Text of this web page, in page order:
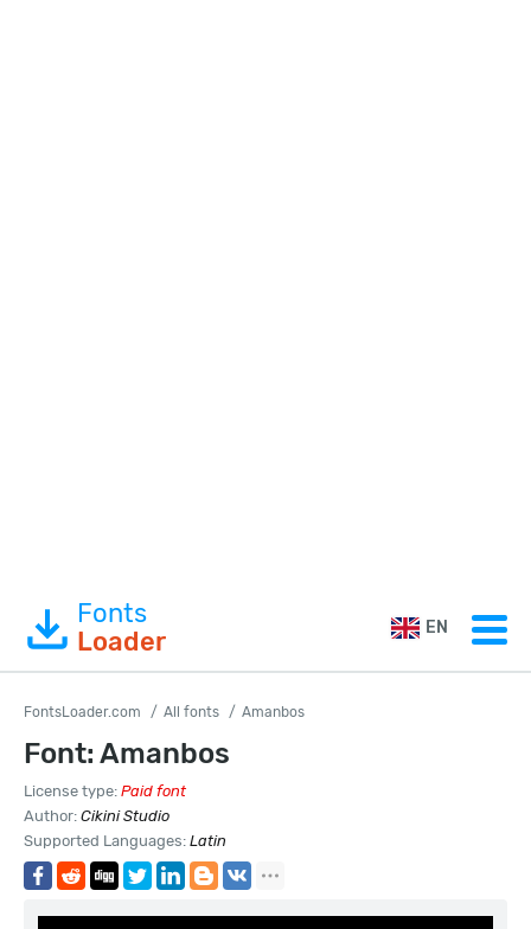
Fonts
Loader
EN
FontsLoader.com All fonts Amanbos
Font: Amanbos
License type: Paid font
Author: Cikini Studio
Supported Languages: Latin